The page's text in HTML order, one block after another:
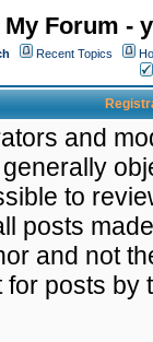
My Forum -
Recent Topics
and
to
posts
and not
posts by